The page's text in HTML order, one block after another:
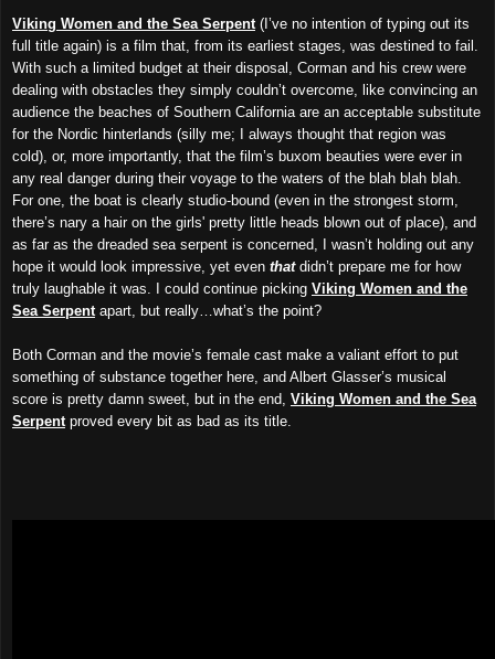
Viking Women and the Sea Serpent (I’ve no intention of typing out its
full title again) is a film that, from its earliest stages, was destined to fail.
With such a limited budget at their disposal, Corman and his crew were
dealing with obstacles they simply couldn’t overcome, like convincing an
audience the beaches of Southern California are an acceptable substitute
for the Nordic hinterlands (silly me; I always thought that region was
cold), or, more importantly, that the film’s buxom beauties were ever in
any real danger during their voyage to the waters of the blah blah blah.
For one, the boat is clearly studio-bound (even in the strongest storm,
there’s nary a hair on the girls' pretty little heads blown out of place), and
as far as the dreaded sea serpent is concerned, I wasn’t holding out any
hope it would look impressive, yet even thatdidn’t prepare me for how
truly laughable it was. I could continue picking Viking Women and the
Sea Serpent apart, but really…what’s the point?
Both Corman and the movie’s female cast make a valiant effort to put
something of substance together here, and Albert Glasser’s musical
score is pretty damn sweet, but in the end, Viking Women and the Sea
Serpent proved every bit as bad as its title.